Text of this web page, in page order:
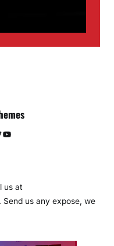
YouTube
us at
us any expose, we